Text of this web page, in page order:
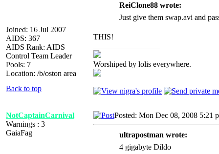
Joined: 16 Jul 2007
AIDS: 367
AIDS Rank: AIDS
Control Team Leader
Pools: 7
Location: /b/oston area
ReiClone88 wrote:
Just give them swap.avi and
THIS!
Worshiped by lolis everywhere.
Back to top
NotCaptainCarnival
Warnings : 3
GaiaFag
Posted: Mon Dec 08, 2008 5:21
ultrapostman wrote:
4 gigabyte Dildo